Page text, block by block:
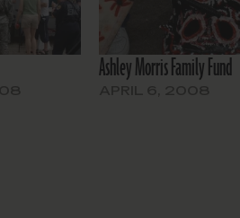
Ashley Morris Family Fund